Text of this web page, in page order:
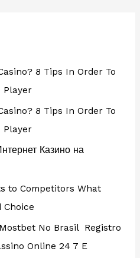
8 Tips In Order To
Player
8 Tips In Order To
Player
Казино на
to Competitors What
Choice
No Brasil ️ Registro
Online 24 7 E